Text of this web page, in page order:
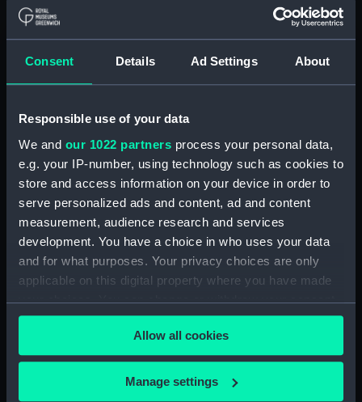
Consent Details Ad Settings About
Responsible use of your data
We and our 1022 partners process your personal data,
e.g. your IP-number, using technology such as cookies to
store and access information on your device in order to
serve personalized ads and content, ad and content
measurement, audience research and services
development. You have a choice in who uses your data
and for what purposes. Your privacy choices are only
applicable on this digital property where you have made
your choices. You can change or withdraw your consent
any time from the Cookie Declaration or by clicking on
the Privacy trigger icon.
If you allow, we would also like to:
Allow all cookies
Manage settings
For more information about using images from
our Collection, please contact
RMG Images .
Object details
ID: NAV0083
Collection:
Astronomical and navigational
instruments